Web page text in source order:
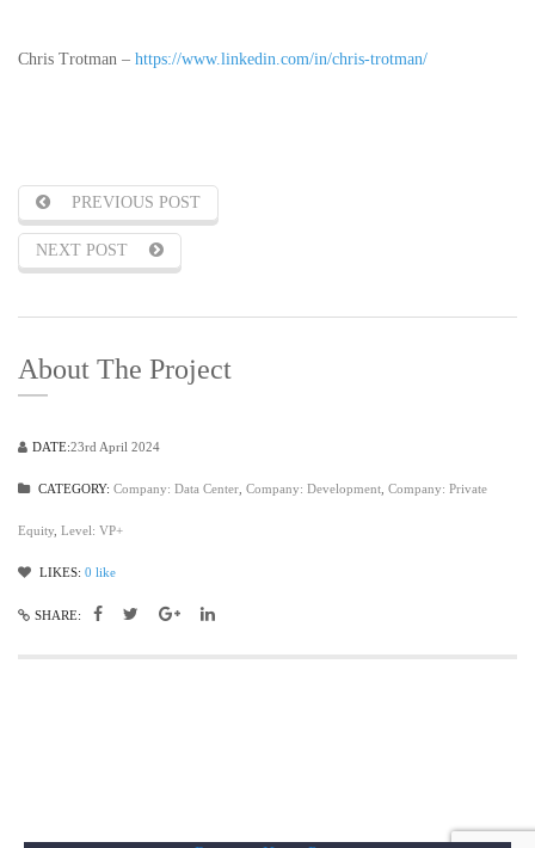
Chris Trotman – https://www.linkedin.com/in/chris-trotman/
PREVIOUS POST
NEXT POST
About The Project
DATE:23rd April 2024
CATEGORY: Company: Data Center Company: Development Company: Private
Equity Level: VP+
LIKES: 0 like
SHARE: